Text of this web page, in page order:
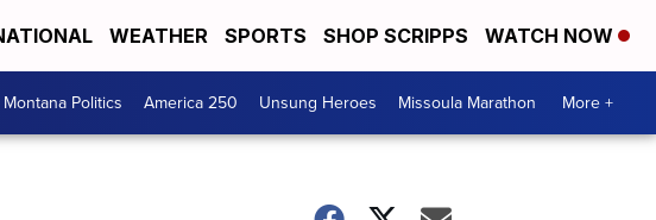
WEATHER SPORTS SHOP SCRIPPS WATCH NOW
Montana Politics America 250 Unsung Heroes Missoula Marathon More +